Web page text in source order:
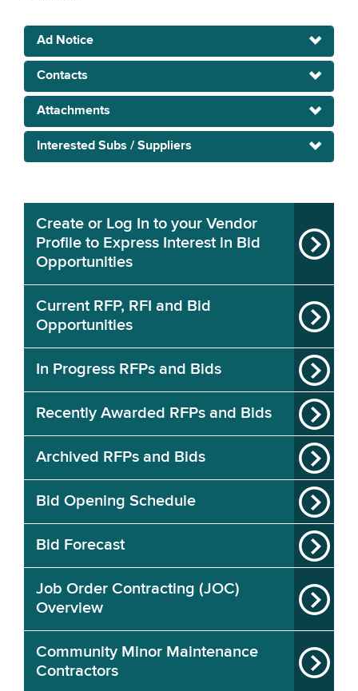
Ad Notice
Contacts
Attachments
Interested Subs / Suppliers
Create or Log In to your Vendor
Profile to Express Interest in Bid
Opportunities
Current RFP, RFI and Bid
Opportunities
In Progress RFPs and Bids
Recently Awarded RFPs and Bids
Archived RFPs and Bids
Bid Opening Schedule
Bid Forecast
Job Order Contracting (JOC)
Overview
Community Minor Maintenance
Contractors